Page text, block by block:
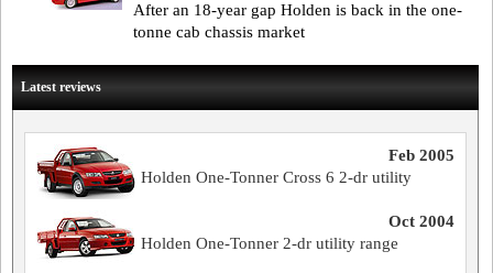
After an 18-year gap Holden is back in the one-
tonne cab chassis market
Latest reviews
Feb 2005
Holden One-Tonner Cross 6 2-dr utility
Oct 2004
Holden One-Tonner 2-dr utility range